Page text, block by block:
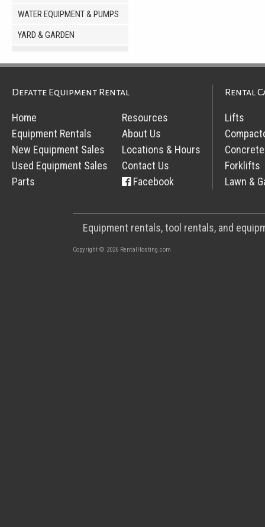
WATER EQUIPMENT & PUMPS
YARD & GARDEN
Defatte Equipment Rental
Home
Equipment Rentals
New Equipment Sales
Used Equipment Sales
Parts
Resources
About Us
Locations & Hours
Contact Us
Facebook
Rental
Lifts
Forklifts
Lawn &
Equipment rentals, tool rentals, and
Copyright © 2026 RentalHosting.com